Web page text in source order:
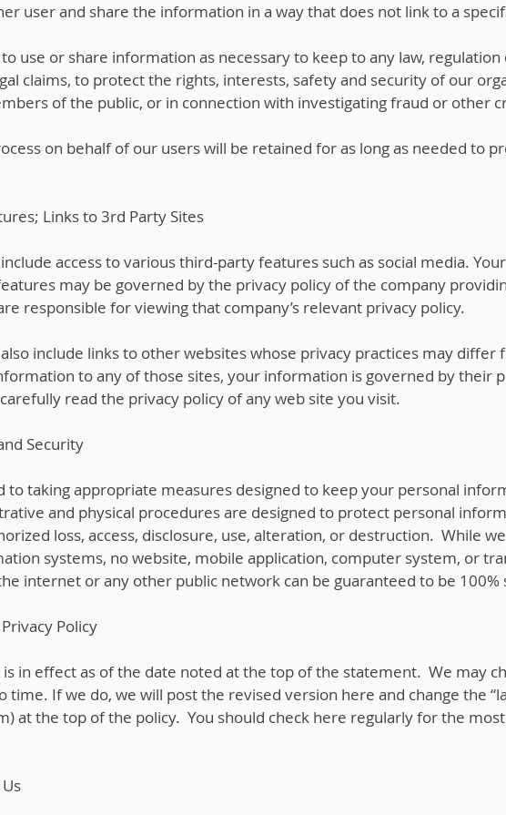
user and share the information in a way that does not link to a
use or share information as necessary to keep to any law,
claims, to protect the rights, interests, safety and security of our
of the public, or in connection with investigating fraud or other
on behalf of our users will be retained for as long as needed to
Links to 3rd Party Sites
access to various third-party features such as social media.
may be governed by the privacy policy of the company
responsible for viewing that company’s relevant privacy policy.
include links to other websites whose privacy practices may differ
to any of those sites, your information is governed by their
read the privacy policy of any web site you visit.
Security
to taking appropriate measures designed to keep your personal
and physical procedures are designed to protect personal
loss, access, disclosure, use, alteration, or destruction. While
systems, no website, mobile application, computer system, or
internet or any other public network can be guaranteed to be 100%
Policy
is in effect as of the date noted at the top of the statement. We may
time. If we do, we will post the revised version here and change the
at the top of the policy. You should check here regularly for the